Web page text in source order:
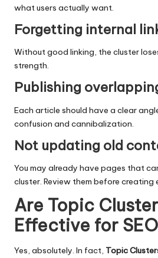
what users actually want.
Forgetting internal
Without good linking, the cluster
strength.
Publishing
Each article should have a clear
confusion and cannibalization.
Not updating old
You may already have pages that
cluster. Review them before
Are Topic
Effective for
Yes, absolutely. In fact, Topic